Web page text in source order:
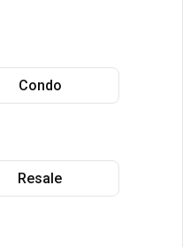
Condo
Resale